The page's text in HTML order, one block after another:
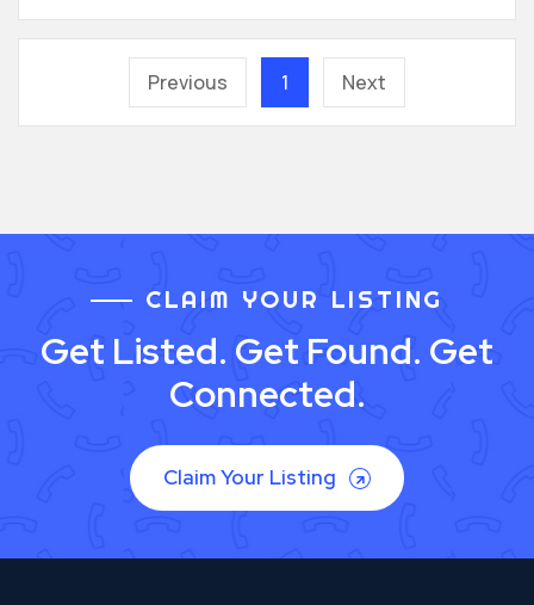
Previous 1 Next
CLAIM YOUR LISTING
Get Listed. Get Found. Get
Connected.
Claim Your Listing